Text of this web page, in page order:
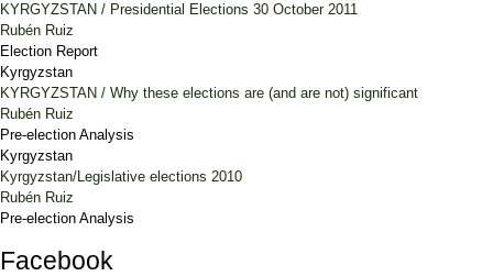
KYRGYZSTAN / Presidential Elections 30 October 2011
Rubén Ruiz
Election Report
Kyrgyzstan
KYRGYZSTAN / Why these elections are (and are not) significant
Rubén Ruiz
Pre-election Analysis
Kyrgyzstan
Kyrgyzstan/Legislative elections 2010
Rubén Ruiz
Pre-election Analysis
Facebook